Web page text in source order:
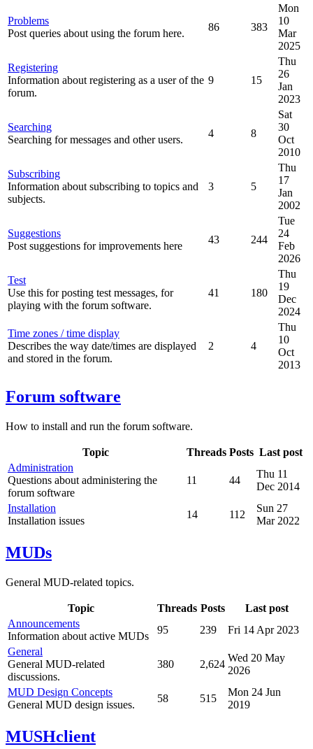
Problems
Post queries about using the forum here.
86 383
Mon
10
Mar
2025
Registering
Information about registering as a user of the
forum.
9 15
Thu
26
Jan
2023
Searching
Searching for messages and other users.
4 8
Sat
30
Oct
2010
Subscribing
Information about subscribing to topics and
subjects.
3 5
Thu
17
Jan
2002
Suggestions
Post suggestions for improvements here
43 244
Tue
24
Feb
2026
Test
Use this for posting test messages, for
playing with the forum software.
41 180
Thu
19
Dec
2024
Time zones / time display
Describes the way date/times are displayed
and stored in the forum.
2 4
Thu
10
Oct
2013
Forum software
How to install and run the forum software.
Topic Threads Posts Last post
Administration
Questions about administering the
forum software
11 44
Thu 11
Dec 2014
Installation
Installation issues
14 112
Sun 27
Mar 2022
MUDs
General MUD-related topics.
Topic Threads Posts
Last post
Announcements
Information about active MUDs
95 239
Fri 14 Apr 2023
General
General MUD-related
discussions.
380 2,624
Wed 20 May
2026
MUD Design Concepts
General MUD design issues.
58 515
Mon 24 Jun
2019
MUSHclient